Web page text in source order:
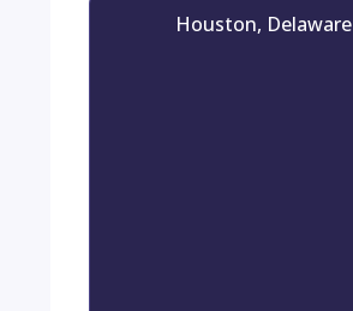
Houston, Delaware